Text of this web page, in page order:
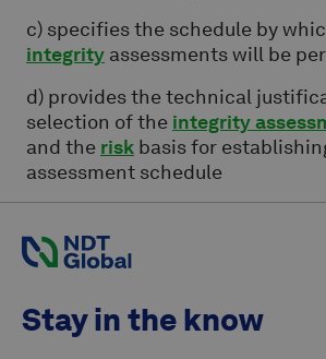
c) specifies the schedule by
integrity assessments will be
d) provides the technical
selection of the integrity
and the risk basis for
assessment schedule
Stay in the know